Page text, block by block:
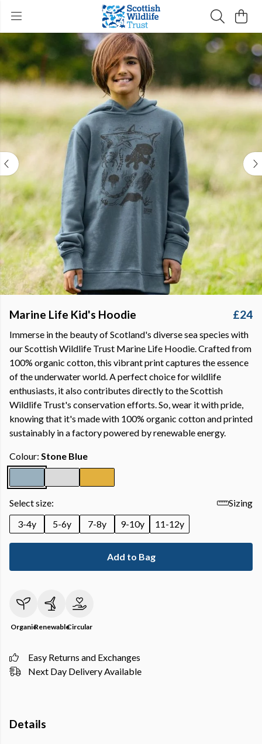
Marine Life Kid's Hoodie £24
Immerse in the beauty of Scotland's diverse sea species with
our Scottish Wildlife Trust Marine Life Hoodie. Crafted from
100% organic cotton, this vibrant print captures the essence
of the underwater world. A perfect choice for wildlife
enthusiasts, it also contributes directly to the Scottish
Wildlife Trust's conservation efforts. So, wear it with pride,
knowing that it's made with 100% organic cotton and printed
sustainably in a factory powered by renewable energy.
Colour: Stone Blue
Select size:
Sizing
3-4y
5-6y 7-8y 9-10y 11-12y
Add to Bag
OrganicRenewableCircular
Easy Returns and Exchanges
Next Day Delivery Available
Details